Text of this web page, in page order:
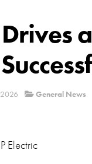
General News